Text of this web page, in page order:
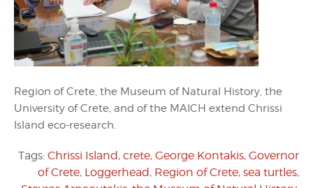
Region of Crete, the Museum of Natural History, the
University of Crete, and of the MAICH extend Chrissi
Island eco-research.
Tags: Chrissi Island, crete, George Kontakis, Governor
of Crete, Loggerhead, Region of Crete, sea turtles,